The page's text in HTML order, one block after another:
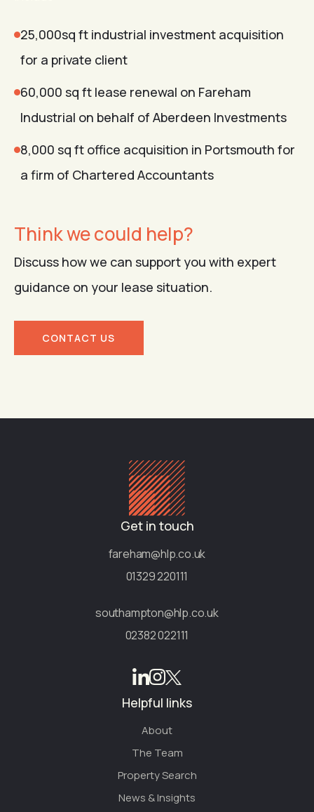
25,000sq ft industrial investment acquisition
for a private client
60,000 sq ft lease renewal on Fareham
Industrial on behalf of Aberdeen Investments
8,000 sq ft office acquisition in Portsmouth for
a firm of Chartered Accountants
Think we could help?
Discuss how we can support you with expert
guidance on your lease situation.
CONTACT US
Get in touch
fareham@hlp.co.uk
01329 220111
southampton@hlp.co.uk
02382 022111
Helpful links
About
The Team
Property Search
News & Insights